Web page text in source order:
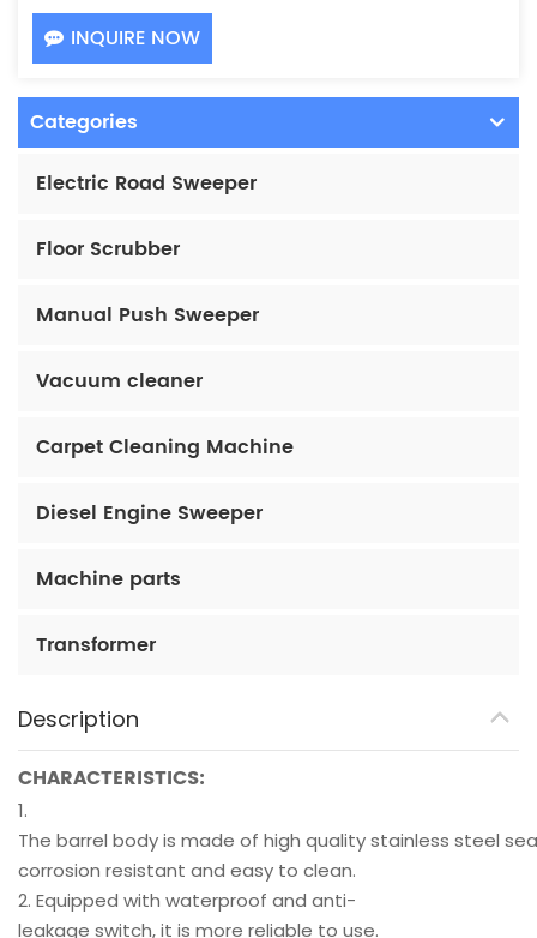
INQUIRE NOW
Categories
Electric Road Sweeper
Floor Scrubber
Manual Push Sweeper
Vacuum cleaner
Carpet Cleaning Machine
Diesel Engine Sweeper
Machine parts
Transformer
Description
CHARACTERISTICS:
1.
The barrel body is made of high quality stainless steel
corrosion resistant and easy to clean.
2. Equipped with waterproof and anti-
leakage switch, it is more reliable to use.